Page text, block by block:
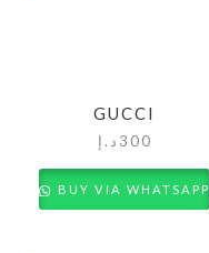
GUCCI
300 د.إ
BUY VIA WHATSAPP